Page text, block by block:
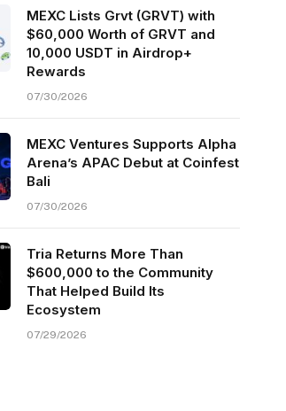
MEXC Lists Grvt (GRVT) with
$60,000 Worth of GRVT and
10,000 USDT in Airdrop+
Rewards
07/30/2026
MEXC Ventures Supports Alpha
Arena’s APAC Debut at Coinfest
Bali
07/30/2026
Tria Returns More Than
$600,000 to the Community
That Helped Build Its
Ecosystem
07/29/2026